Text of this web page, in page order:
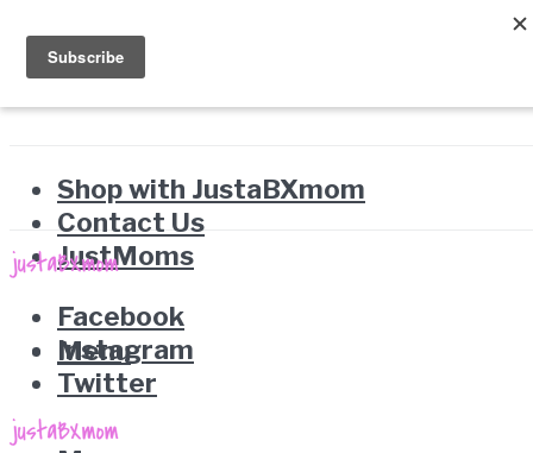
Shop with JustaBXmom
Contact Us
JustMoms
Facebook
Instagram
Twitter
Menu